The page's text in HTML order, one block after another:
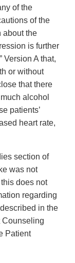
of the
of the
about the
is further
Version A that,
or without
that there
alcohol
patients’
heart rate,
section of
was not
does not
regarding
in the
Counseling
Patient